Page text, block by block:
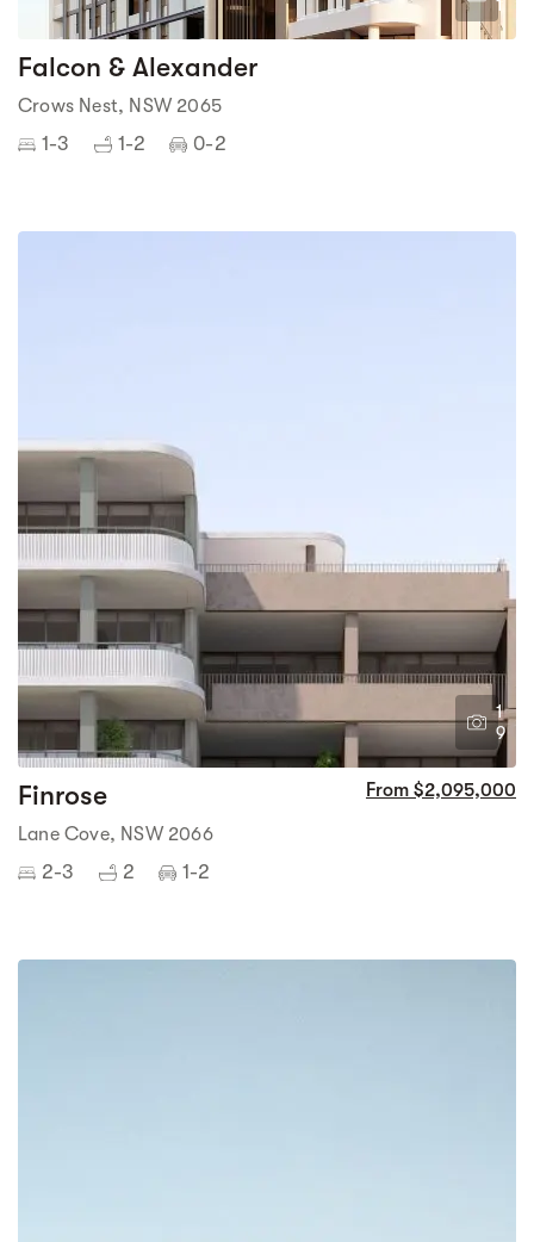
1
Falcon & Alexander
Crows Nest, NSW 2065
1-3 1-2 0-2
1
9
Finrose From $2,095,000
Lane Cove, NSW 2066
2-3 2 1-2